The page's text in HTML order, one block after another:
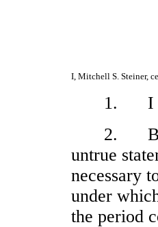
I, Mitchell S. Steiner,
1.
I
2.
untrue
necessary
under
the period